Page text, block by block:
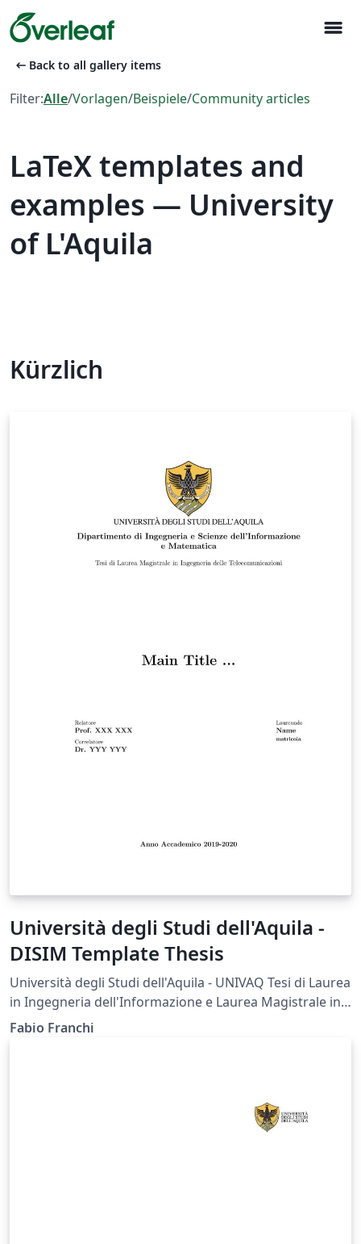
menu
arrow_left_alt Back to all gallery items
Filter:Alle/Vorlagen/Beispiele/Community articles
LaTeX templates and
examples — University
of L'Aquila
Kürzlich
Università degli Studi dell'Aquila -
DISIM Template Thesis
Università degli Studi dell'Aquila - UNIVAQ Tesi di Laurea
in Ingegneria dell'Informazione e Laurea Magistrale in
Ingegneria delle Telecomunicazioni - Dipartimento di
Fabio Franchi